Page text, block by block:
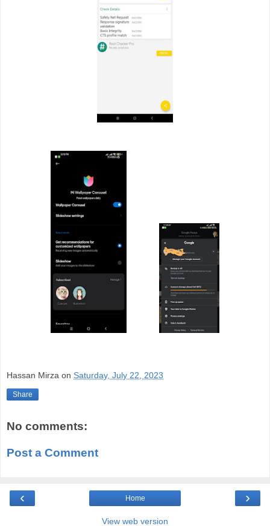
Hassan Mirza on Saturday, July 22, 2023
Share
No comments:
Post a Comment
‹ ›
Home
View web version